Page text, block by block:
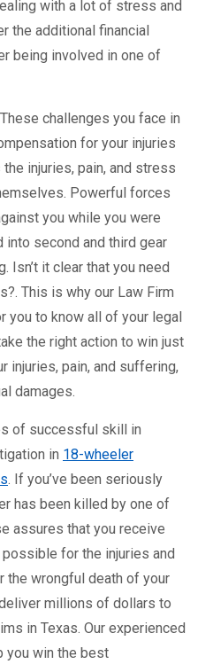
with a lot of stress and
the additional financial
being involved in one of
challenges you face in
for your injuries
injuries, pain, and stress
Powerful forces
you while you were
into second and third gear
Isn’t it clear that you need
This is why our Law Firm
to know all of your legal
the right action to win just
injuries, pain, and suffering,
damages.
of successful skill in
in 18-wheeler
. If you’ve been seriously
has been killed by one of
assures that you receive
for the injuries and
the wrongful death of your
millions of dollars to
in Texas. Our experienced
you win the best